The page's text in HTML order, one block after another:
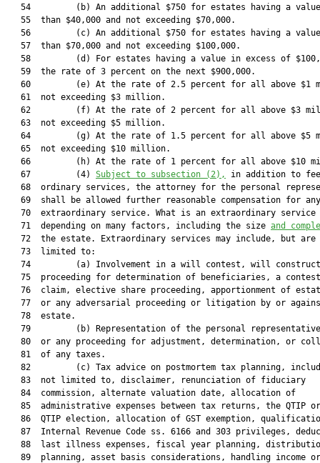
54         (b) An additional $750 for estates having a
   55  than $40,000 and not exceeding $70,000.
56         (c) An additional $750 for estates having a
   57  than $70,000 and not exceeding $100,000.
58         (d) For estates having a value in excess of
   59  the rate of 3 percent on the next $900,000.
60         (e) At the rate of 2.5 percent for all above $1
   61  not exceeding $3 million.
62         (f) At the rate of 2 percent for all above $3
   63  not exceeding $5 million.
64         (g) At the rate of 1.5 percent for all above $5
   65  not exceeding $10 million.
66         (h) At the rate of 1 percent for all above $10
   67         (4)
Subject to subsection (2),
in addition to
68  ordinary services, the attorney for the personal
   69  shall be allowed further reasonable compensation for any
70  extraordinary service. What is an extraordinary service
   71  depending on many factors, including the size
and
72  the estate. Extraordinary services may include, but are
   73  limited to:
74         (a) Involvement in a will contest, will
75  proceeding for determination of beneficiaries, a
76  claim, elective share proceeding, apportionment of
77  or any adversarial proceeding or litigation by or
   78  estate.
79         (b) Representation of the personal
80  or any proceeding for adjustment, determination, or
   81  of any taxes.
82         (c) Tax advice on postmortem tax planning,
   83  not limited to, disclaimer, renunciation of fiduciary
   84  commission, alternate valuation date, allocation of
85  administrative expenses between tax returns, the QTIP
86  QTIP election, allocation of GST exemption,
87  Internal Revenue Code ss. 6166 and 303 privileges,
88  last illness expenses, fiscal year planning,
   89  planning, asset basis considerations, handling income or